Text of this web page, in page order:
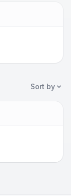
Sort by